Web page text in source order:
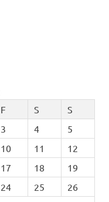
F S
S
3 4
5
10 11
12
17 18
19
24 25
26